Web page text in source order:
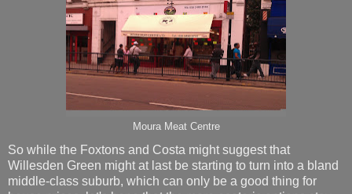
Moura Meat Centre
So while the Foxtons and Costa might suggest that
Willesden Green might at last be starting to turn into a bland
middle-class suburb, which can only be a good thing for